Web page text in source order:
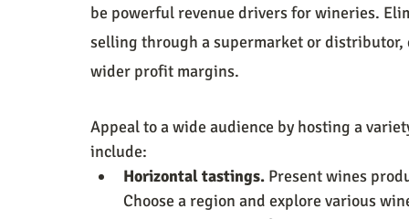
be powerful revenue drivers for wineries.
selling through a supermarket or
wider profit margins.
Appeal to a wide audience by hosting a
include:
Horizontal tastings. Present wines
Choose a region and explore various